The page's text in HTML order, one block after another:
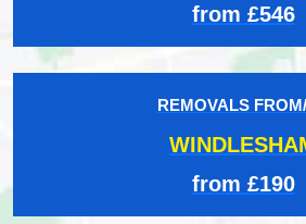
from £546
REMOVALS
from £190